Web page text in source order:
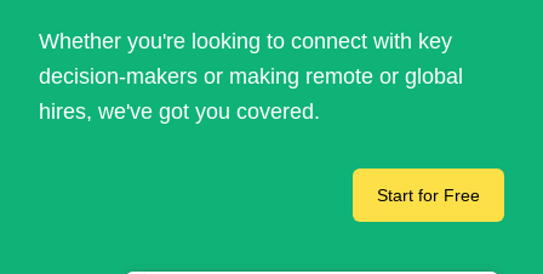
Whether you're looking to connect with key
decision-makers or making remote or global
hires, we've got you covered.
Start for Free